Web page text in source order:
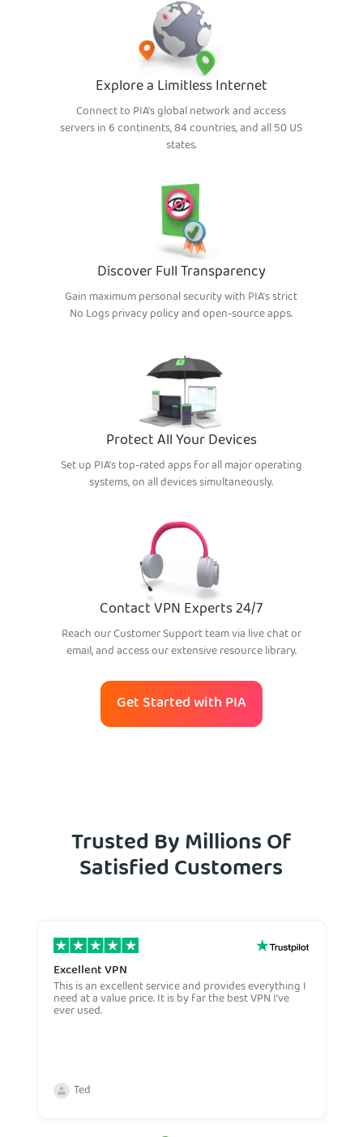
Explore a Limitless Internet
Connect to PIA’s global network and access
servers in 6 continents, 84 countries, and all 50 US
states.
Discover Full Transparency
Gain maximum personal security with PIA’s strict
No Logs privacy policy and open-source apps.
Protect All Your Devices
Set up PIA’s top-rated apps for all major operating
systems, on all devices simultaneously.
Contact VPN Experts 24/7
Reach our Customer Support team via live chat or
email, and access our extensive resource library.
Get Started with PIA
Trusted By Millions Of
Satisfied Customers
Excellent VPN
This is an excellent service and provides everything I
need at a value price. It is by far the best VPN I’ve
ever used.
Ted